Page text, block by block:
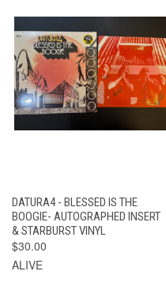
DATURA4 - BLESSED IS THE
BOOGIE- AUTOGRAPHED INSERT
& STARBURST VINYL
$30.00
ALIVE